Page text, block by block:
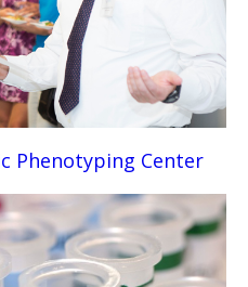
Phenotyping Center